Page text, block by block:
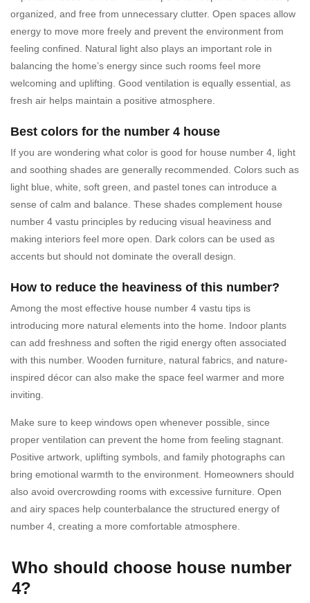
organized, and free from unnecessary clutter. Open spaces allow
energy to move more freely and prevent the environment from
feeling confined. Natural light also plays an important role in
balancing the home’s energy since such rooms feel more
welcoming and uplifting. Good ventilation is equally essential, as
fresh air helps maintain a positive atmosphere.
Best colors for the number 4 house
If you are wondering what color is good for house number 4, light
and soothing shades are generally recommended. Colors such as
light blue, white, soft green, and pastel tones can introduce a
sense of calm and balance. These shades complement house
number 4 vastu principles by reducing visual heaviness and
making interiors feel more open. Dark colors can be used as
accents but should not dominate the overall design.
How to reduce the heaviness of this number?
Among the most effective house number 4 vastu tips is
introducing more natural elements into the home. Indoor plants
can add freshness and soften the rigid energy often associated
with this number. Wooden furniture, natural fabrics, and nature-
inspired décor can also make the space feel warmer and more
inviting.
Make sure to keep windows open whenever possible, since
proper ventilation can prevent the home from feeling stagnant.
Positive artwork, uplifting symbols, and family photographs can
bring emotional warmth to the environment. Homeowners should
also avoid overcrowding rooms with excessive furniture. Open
and airy spaces help counterbalance the structured energy of
number 4, creating a more comfortable atmosphere.
Who should choose house number
4?